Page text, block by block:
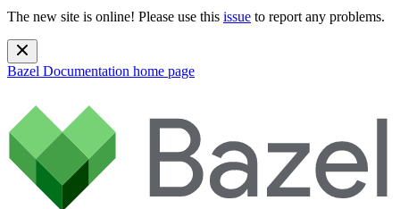
The new site is online! Please use this issue to report any problems.
Bazel Documentation home page